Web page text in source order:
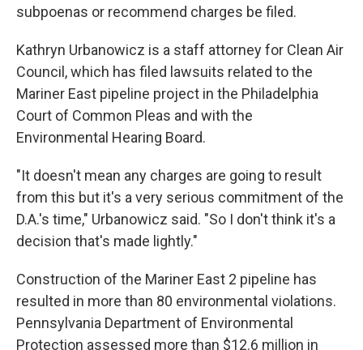
subpoenas or recommend charges be filed.
Kathryn Urbanowicz is a staff attorney for Clean Air
Council, which has filed lawsuits related to the
Mariner East pipeline project in the Philadelphia
Court of Common Pleas and with the
Environmental Hearing Board.
"It doesn't mean any charges are going to result
from this but it's a very serious commitment of the
D.A.'s time," Urbanowicz said. "So I don't think it's a
decision that's made lightly."
Construction of the Mariner East 2 pipeline has
resulted in more than 80 environmental violations.
Pennsylvania Department of Environmental
Protection assessed more than $12.6 million in